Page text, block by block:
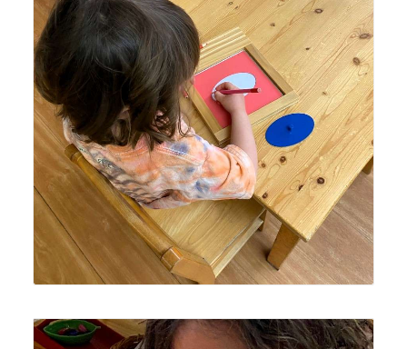
Lyonsgate Montessori School Casa student working with
the Montessori Metal Inset material, which is a multi-
faceted material that prepares the hand for writing, is
artistic, and reinforces knowledge of geometric shapes.